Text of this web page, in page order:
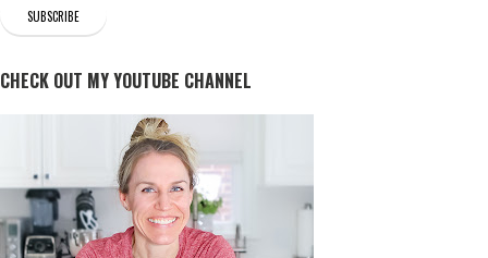
CHECK OUT MY YOUTUBE CHANNEL